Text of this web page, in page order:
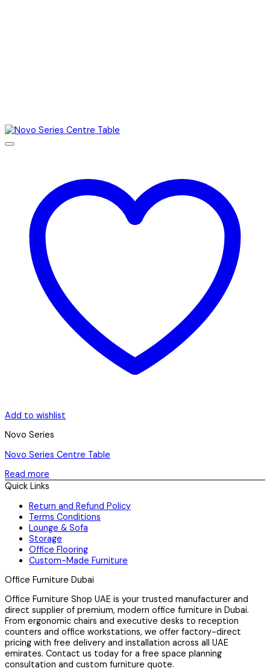
Add to wishlist
Novo Series
Novo Series Centre Table
Read more
Quick Links
Return and Refund Policy
Terms Conditions
Lounge & Sofa
Storage
Office Flooring
Custom-Made Furniture
Office Furniture Dubai
Office Furniture Shop UAE is your trusted manufacturer and
direct supplier of premium, modern office furniture in Dubai.
From ergonomic chairs and executive desks to reception
counters and office workstations, we offer factory-direct
pricing with free delivery and installation across all UAE
emirates. Contact us today for a free space planning
consultation and custom furniture quote.